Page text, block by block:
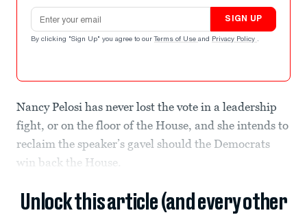
Email address
SIGN UP
By clicking "Sign Up" you agree to our Terms of Use and Privacy Policy .
Nancy Pelosi has never lost the vote in a leadership
fight, or on the floor of the House, and she intends to
reclaim the speaker’s gavel should the Democrats
win back the House.
Unlock this article (and every other